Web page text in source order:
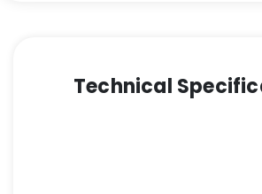
Technical